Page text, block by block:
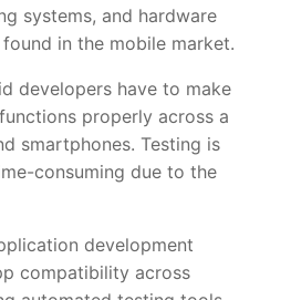
systems, and hardware
in the mobile market.
developers have to make
properly across a
smartphones. Testing is
consuming due to the
development
compatibility across